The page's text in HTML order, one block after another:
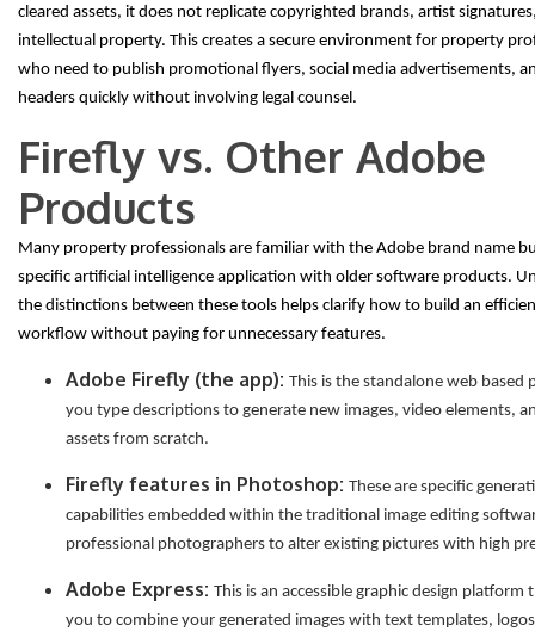
cleared assets, it does not replicate copyrighted brands, artist
intellectual property. This creates a secure environment for property
who need to publish promotional flyers, social media advertisements,
headers quickly without involving legal counsel.
Firefly vs. Other Adobe
Products
Many property professionals are familiar with the Adobe brand name
specific artificial intelligence application with older software products.
the distinctions between these tools helps clarify how to build an
workflow without paying for unnecessary features.
Adobe Firefly (the app): This is the standalone web based
you type descriptions to generate new images, video elements,
assets from scratch.
Firefly features in Photoshop: These are specific
capabilities embedded within the traditional image editing
professional photographers to alter existing pictures with high
Adobe Express: This is an accessible graphic design platform
you to combine your generated images with text templates,